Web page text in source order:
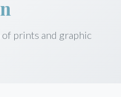
prints and graphic